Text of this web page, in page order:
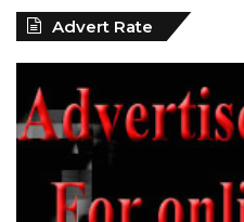
Advert Rate